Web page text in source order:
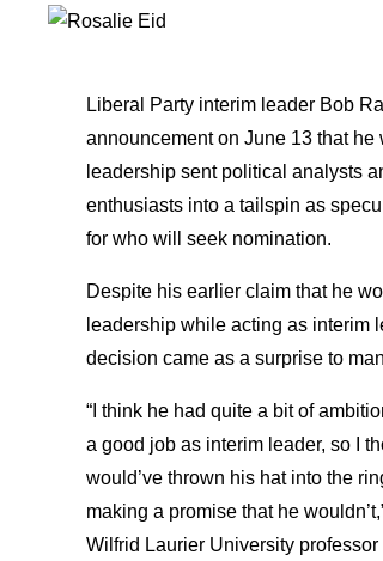
Liberal Party interim leader Bob
announcement on June 13 that he
leadership sent political analysts
enthusiasts into a tailspin as
for who will seek nomination.
Despite his earlier claim that he
leadership while acting as interim
decision came as a surprise to
“I think he had quite a bit of
a good job as interim leader, so I
would’ve thrown his hat into the
making a promise that he
Wilfrid Laurier University